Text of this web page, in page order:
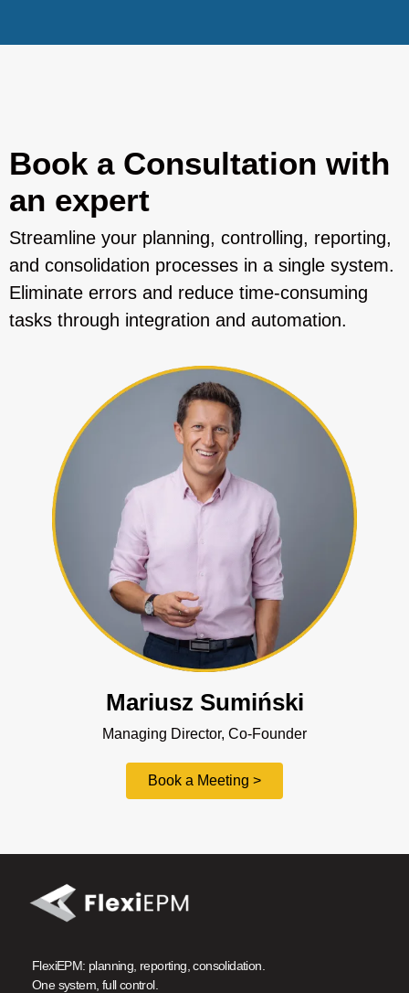
Book a Consultation with
an expert
Streamline your planning, controlling, reporting,
and consolidation processes in a single system.
Eliminate errors and reduce time-consuming
tasks through integration and automation.
Mariusz Sumiński
Managing Director, Co-Founder
Book a Meeting >
FlexiEPM: planning, reporting, consolidation.
One system, full control.